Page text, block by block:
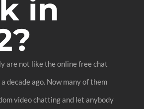
in
are not like the online free chat
decade ago. Now many of them
video chatting and let anybody